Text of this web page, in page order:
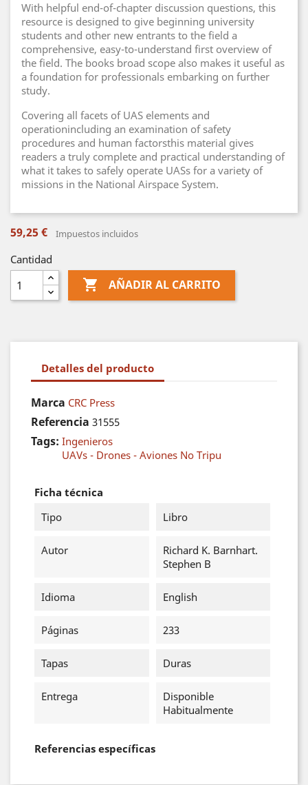
With helpful end-of-chapter discussion questions, this
resource is designed to give beginning university
students and other new entrants to the field a
comprehensive, easy-to-understand first overview of
the field. The books broad scope also makes it useful as
a foundation for professionals embarking on further
study.
Covering all facets of UAS elements and
operationincluding an examination of safety
procedures and human factorsthis material gives
readers a truly complete and practical understanding of
what it takes to safely operate UASs for a variety of
missions in the National Airspace System.
59,25 € Impuestos incluidos
Cantidad
 AÑADIR AL CARRITO
Detalles del producto
Marca CRC Press
Referencia 31555
Tags: Ingenieros
UAVs - Drones - Aviones No Tripu
Ficha técnica
Tipo
Libro
Autor
Richard K. Barnhart.
Stephen B
Idioma English
Páginas 233
Tapas Duras
Entrega
Disponible
Habitualmente
Referencias específicas